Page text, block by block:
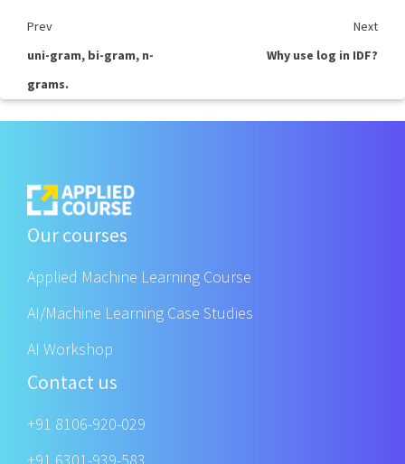
Prev
Next
uni-gram, bi-gram, n-
grams.
Why use log in IDF?
Our courses
Applied Machine Learning Course
AI/Machine Learning Case Studies
AI Workshop
Contact us
+91 8106-920-029